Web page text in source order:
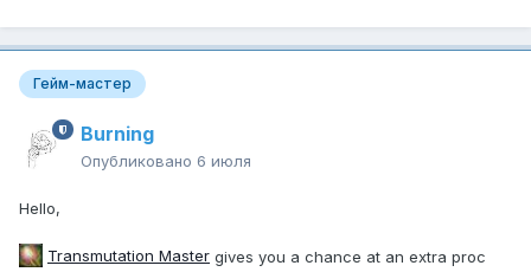
Гейм-мастер
Burning
Опубликовано 6 июля
Hello,
Transmutation Master gives you a chance at an extra proc